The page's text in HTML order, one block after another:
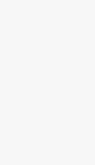
Office Chairs